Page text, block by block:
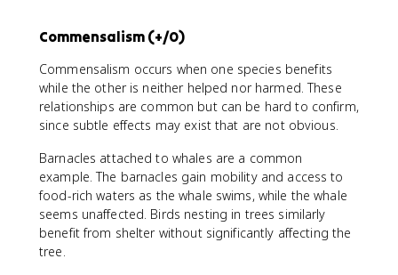
Commensalism (+/0)
Commensalism occurs when one species benefits
while the other is neither helped nor harmed. These
relationships are common but can be hard to confirm,
since subtle effects may exist that are not obvious.
Barnacles attached to whales are a common
example. The barnacles gain mobility and access to
food-rich waters as the whale swims, while the whale
seems unaffected. Birds nesting in trees similarly
benefit from shelter without significantly affecting the
tree.